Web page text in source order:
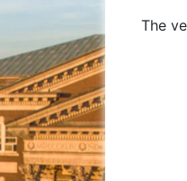
The